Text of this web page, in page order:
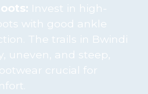
Invest in high-
with good ankle
The trails in Bwindi
uneven, and steep,
crucial for